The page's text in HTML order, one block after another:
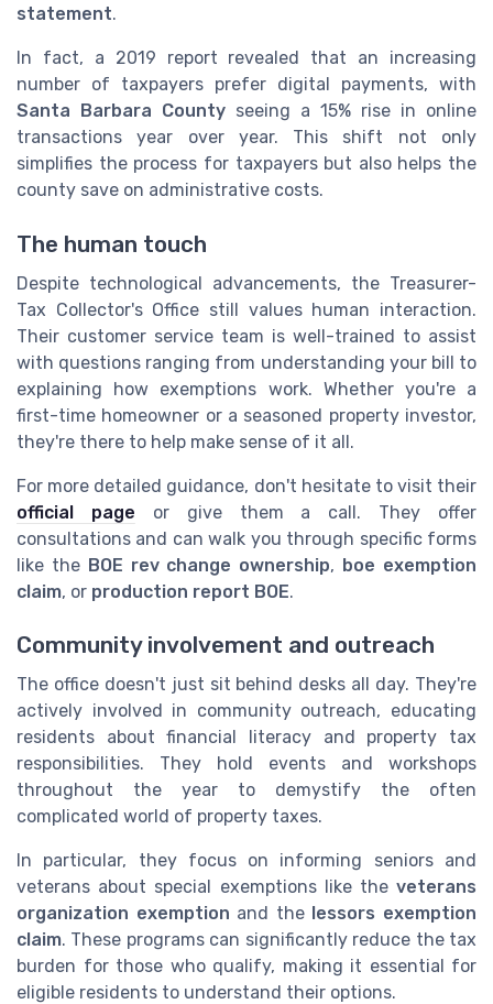
statement.
In fact, a 2019 report revealed that an increasing
number of taxpayers prefer digital payments, with
Santa Barbara County seeing a 15% rise in online
transactions year over year. This shift not only
simplifies the process for taxpayers but also helps the
county save on administrative costs.
The human touch
Despite technological advancements, the Treasurer-
Tax Collector's Office still values human interaction.
Their customer service team is well-trained to assist
with questions ranging from understanding your bill to
explaining how exemptions work. Whether you're a
first-time homeowner or a seasoned property investor,
they're there to help make sense of it all.
For more detailed guidance, don't hesitate to visit their
official page or give them a call. They offer
consultations and can walk you through specific forms
like the BOE rev change ownership, boe exemption
claim, or production report BOE.
Community involvement and outreach
The office doesn't just sit behind desks all day. They're
actively involved in community outreach, educating
residents about financial literacy and property tax
responsibilities. They hold events and workshops
throughout the year to demystify the often
complicated world of property taxes.
In particular, they focus on informing seniors and
veterans about special exemptions like the veterans
organization exemption and the lessors exemption
claim. These programs can significantly reduce the tax
burden for those who qualify, making it essential for
eligible residents to understand their options.